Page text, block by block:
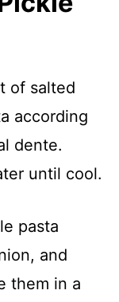
of salted
according
dente.
until cool.
pasta
and
them in a